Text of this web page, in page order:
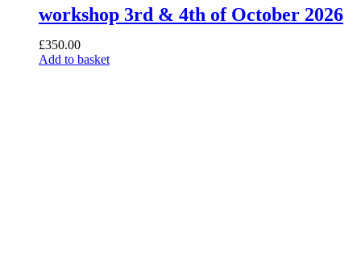
workshop 3rd & 4th of October 2026
£350.00
Add to basket